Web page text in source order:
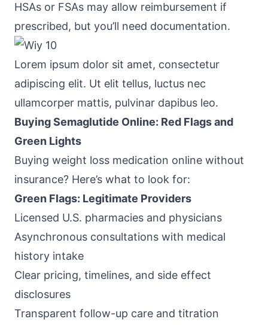
HSAs or FSAs may allow reimbursement if
prescribed, but you’ll need documentation.
Lorem ipsum dolor sit amet, consectetur
adipiscing elit. Ut elit tellus, luctus nec
ullamcorper mattis, pulvinar dapibus leo.
Buying Semaglutide Online: Red Flags and
Green Lights
Buying weight loss medication online without
insurance? Here’s what to look for:
Green Flags: Legitimate Providers
Licensed U.S. pharmacies and physicians
Asynchronous consultations with medical
history intake
Clear pricing, timelines, and side effect
disclosures
Transparent follow-up care and titration